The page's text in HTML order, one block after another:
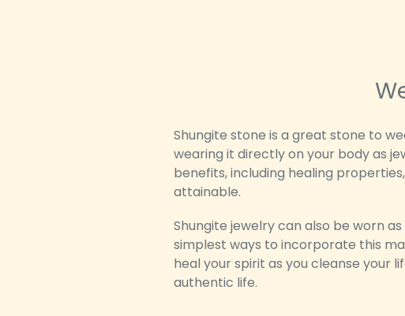
Shungite stone is a great stone to
wearing it directly on your body as
benefits, including healing
attainable.
Shungite jewelry can also be worn
simplest ways to incorporate this
heal your spirit as you cleanse your
authentic life.